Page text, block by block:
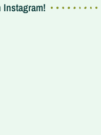
Instagram!